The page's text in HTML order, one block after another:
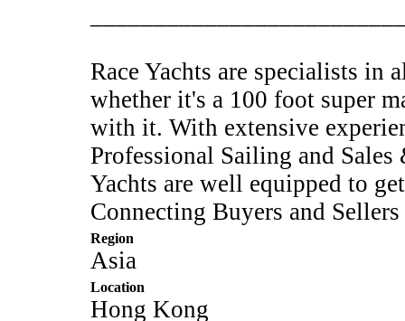
Race Yachts are specialists in
whether it's a 100 foot super
with it. With extensive
Professional Sailing and
Yachts are well equipped to
Connecting Buyers and
Region
Asia
Location
Hong Kong